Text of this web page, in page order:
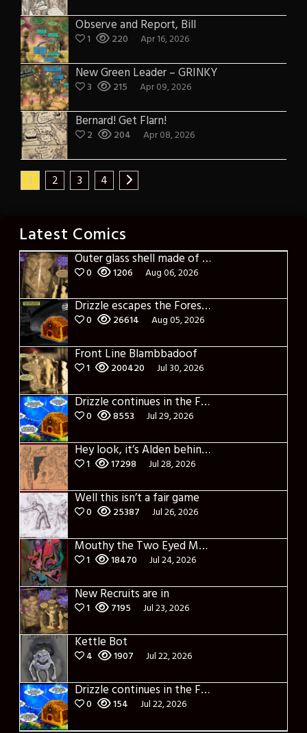
Observe and Report, Bill
1 220 Apr 16, 2026
New Green Leader – GRINKY
3 215 Apr 09, 2026
Bernard! Get Flarn!
2 204 Apr 08, 2026
1 2 3 4
Latest Comics
Outer glass shell made of glass
0 1206 Aug 06, 2026
Drizzle escapes the Forest of Blue Fog and Impure thoughts
0 26614 Aug 05, 2026
Front Line Blambbadoof
1 200420 Jul 30, 2026
Drizzle continues in the Forest of Blue Fog and Impure thoughts some more
0 8553 Jul 29, 2026
Hey look, it’s Alden behind that bloody axe!
1 17298 Jul 28, 2026
Well this isn’t a fair game
0 25387 Jul 26, 2026
Mouthy the Two Eyed Monster
1 18470 Jul 24, 2026
New Recruits are in
1 7195 Jul 23, 2026
Kettle Bot
4 1907 Jul 22, 2026
Drizzle continues in the Forest of Blue Fog and Impure thoughts
0 154 Jul 22, 2026